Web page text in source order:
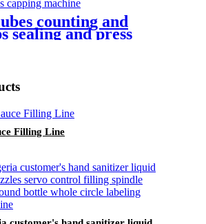
counting and
sealing and press
Filling Line